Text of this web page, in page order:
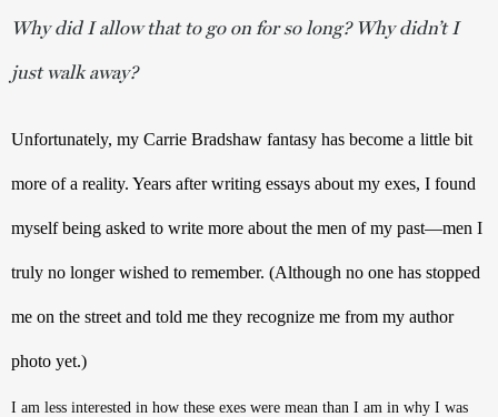
Why did I allow that to go on for so long? Why didn’t I
just walk away?
Unfortunately, my Carrie Bradshaw fantasy has become a little bit
more of a reality. Years after writing essays about my exes, I found
myself being asked to write more about the men of my past—men I
truly no longer wished to remember. (Although no one has stopped
me on the street and told me they recognize me from my author
photo yet.)
I am less interested in how these exes were mean than I am in why I was